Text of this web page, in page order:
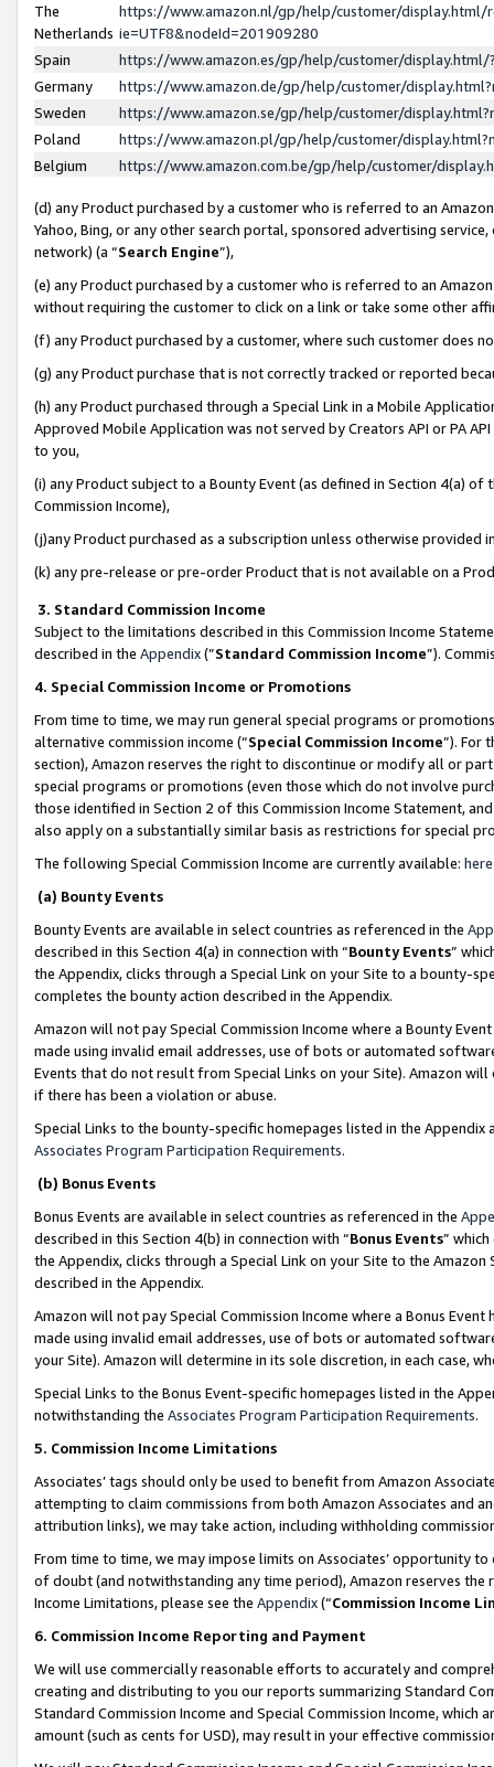
The
Netherlands
https://www.amazon.nl/gp/help/customer/display.html/
ie=UTF8&nodeId=201909280
Spain
https://www.amazon.es/gp/help/customer/
Germany
https://www.amazon.de/gp/help/customer/
Sweden
https://www.amazon.se/gp/help/customer/
Poland
https://www.amazon.pl/gp/help/customer/
Belgium
https://www.amazon.com.be/gp/help/customer/
(d) any Product purchased by a customer who is referred to an
Yahoo, Bing, or any other search portal, sponsored advertising
network) (a “Search Engine”),
(e) any Product purchased by a customer who is referred to an
without requiring the customer to click on a link or take some other
(f) any Product purchased by a customer, where such customer does
(g) any Product purchase that is not correctly tracked or reported
(h) any Product purchased through a Special Link in a Mobile
Approved Mobile Application was not served by Creators API or PA
to you,
(i) any Product subject to a Bounty Event (as defined in Section 4(a)
Commission Income),
(j)any Product purchased as a subscription unless otherwise provided
(k) any pre-release or pre-order Product that is not available on a
3. Standard Commission Income
Subject to the limitations described in this Commission Income
described in the Appendix(”Standard Commission Income”).
4. Special Commission Income or Promotions
From time to time, we may run general special programs or
alternative commission income (“Special Commission Income”). For
section), Amazon reserves the right to discontinue or modify all or
special programs or promotions (even those which do not involve
those identified in Section 2 of this Commission Income Statement,
also apply on a substantially similar basis as restrictions for special
The following Special Commission Income are currently available: here
(a) Bounty Events
Bounty Events are available in select countries as referenced in the
described in this Section 4(a) in connection with “Bounty Events”
the Appendix, clicks through a Special Link on your Site to a bounty-
completes the bounty action described in the Appendix.
Amazon will not pay Special Commission Income where a Bounty
made using invalid email addresses, use of bots or automated
Events that do not result from Special Links on your Site). Amazon
if there has been a violation or abuse.
Special Links to the bounty-specific homepages listed in the
Associates Program Participation Requirements.
(b) Bonus Events
Bonus Events are available in select countries as referenced in the
described in this Section 4(b) in connection with “Bonus Events”
the Appendix, clicks through a Special Link on your Site to the
described in the Appendix.
Amazon will not pay Special Commission Income where a Bonus
made using invalid email addresses, use of bots or automated
your Site). Amazon will determine in its sole discretion, in each case,
Special Links to the Bonus Event-specific homepages listed in the
notwithstanding the Associates Program Participation Requirements.
5. Commission Income Limitations
Associates’ tags should only be used to benefit from Amazon
attempting to claim commissions from both Amazon Associates and
attribution links), we may take action, including withholding
From time to time, we may impose limits on Associates’ opportunity
of doubt (and notwithstanding any time period), Amazon reserves
Income Limitations, please see the Appendix(“Commission Income
6. Commission Income Reporting and Payment
We will use commercially reasonable efforts to accurately and
creating and distributing to you our reports summarizing Standard
Standard Commission Income and Special Commission Income,
amount (such as cents for USD), may result in your effective